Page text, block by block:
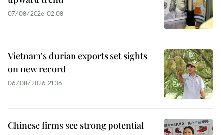
07/08/2026 02:08
Vietnam's durian exports set sights
on new record
06/08/2026 21:36
Chinese firms see strong potential